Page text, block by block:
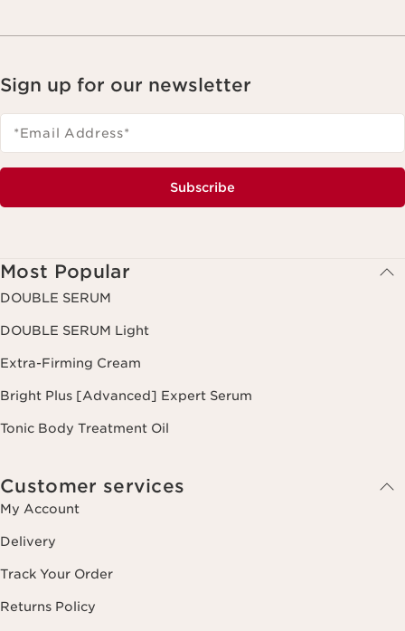
Sign up for our newsletter
*Email Address*
Subscribe
Most Popular
DOUBLE SERUM
DOUBLE SERUM Light
Extra-Firming Cream
Bright Plus [Advanced] Expert Serum
Tonic Body Treatment Oil
Customer services
My Account
Delivery
Track Your Order
Returns Policy